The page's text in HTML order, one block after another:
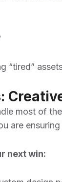
“tired”
most of
are
next win: